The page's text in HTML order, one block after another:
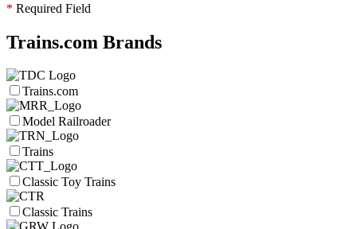
* Required Field
Trains.com Brands
Trains.com
Model Railroader
Trains
Classic Toy Trains
Classic Trains